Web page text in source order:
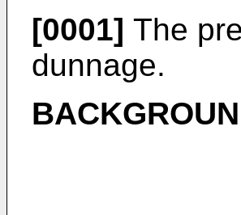
[0001] The
dunnage.